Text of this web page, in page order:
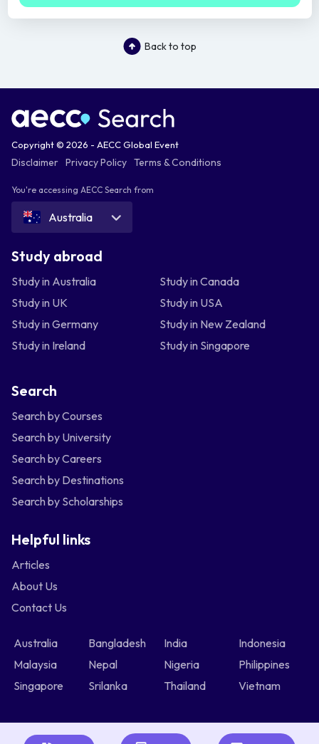
Back to top
Copyright © 2026 - AECC Global Event
Disclaimer Privacy Policy Terms & Conditions
You're accessing AECC Search from
Australia
Study abroad
Study in Australia
Study in Canada
Study in UK
Study in USA
Study in Germany
Study in New Zealand
Study in Ireland
Study in Singapore
Search
Search by Courses
Search by University
Search by Careers
Search by Destinations
Search by Scholarships
Helpful links
Articles
About Us
Contact Us
Australia Bangladesh India
Indonesia
Malaysia
Nepal Nigeria
Philippines
Singapore
Srilanka Thailand Vietnam